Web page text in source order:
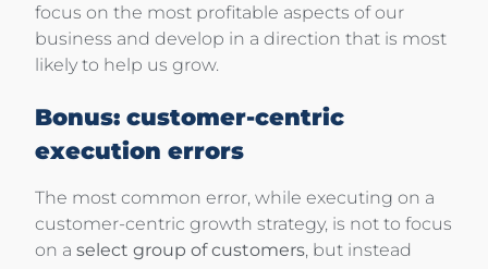
focus on the most profitable aspects of our
business and develop in a direction that is most
likely to help us grow.
Bonus: customer-centric
execution errors
The most common error, while executing on a
customer-centric growth strategy, is not to focus
on aselect group of customers, but instead